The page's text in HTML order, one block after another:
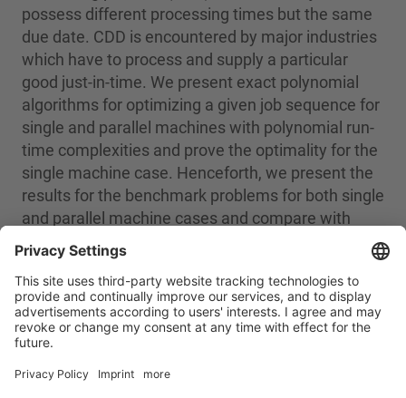
possess different processing times but the same
due date. CDD is encountered by major industries
which have to process and supply a particular
good just-in-time. We present exact polynomial
algorithms for optimizing a given job sequence for
single and parallel machines with polynomial run-
time complexities and prove the optimality for the
single machine case. Henceforth, we present the
results for the benchmark problems for both single
and parallel machine cases and compare with
previous work.